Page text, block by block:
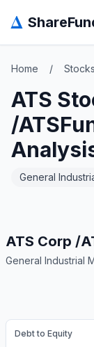
Δ
Home / Stocks
ATS
/ATS
General
ATS Corp /
General Industrial
Debt to Equity